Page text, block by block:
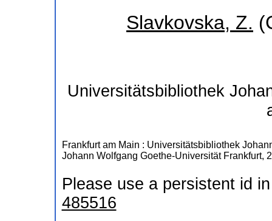
Slavkovska, Z.
Universitätsbibliothek
Frankfurt am Main : Universitätsbibliothek
Johann Wolfgang Goethe-Universität Frankfurt,
Please use a persistent id
485516